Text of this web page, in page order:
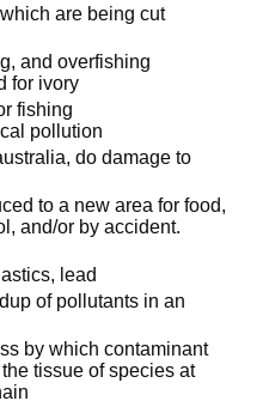
are being cut
and overfishing
for ivory
fishing
pollution
do damage to
to a new area for food,
and/or by accident.
lead
of pollutants in an
by which contaminant
tissue of species at